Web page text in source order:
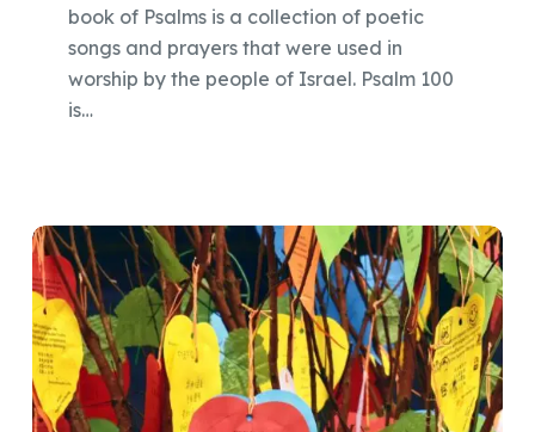
book of Psalms is a collection of poetic
songs and prayers that were used in
worship by the people of Israel. Psalm 100
is…